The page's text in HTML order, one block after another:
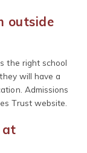
outside
the right school
will have a
Admissions
Trust website.
at